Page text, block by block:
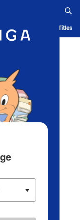
History Serialized Titles